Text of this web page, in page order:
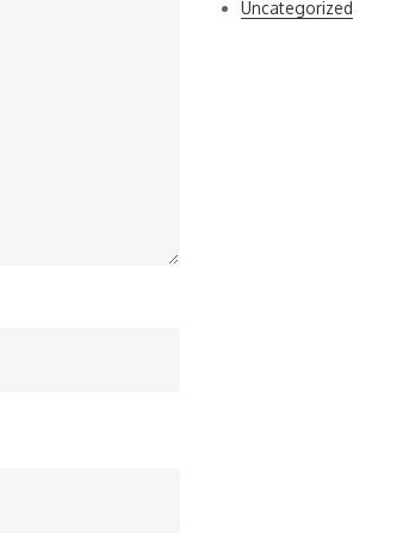
Uncategorized